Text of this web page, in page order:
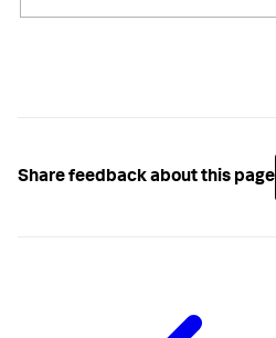
Share feedback about this page